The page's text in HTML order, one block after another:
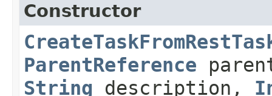
Constructor
ParentReference
String description,